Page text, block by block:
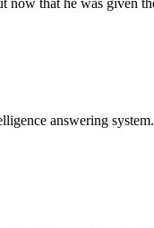
now that he was given
answering